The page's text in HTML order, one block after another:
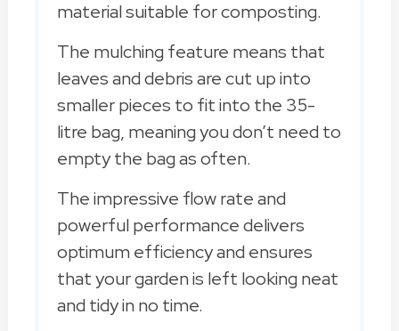
material suitable for composting.
The mulching feature means that
leaves and debris are cut up into
smaller pieces to fit into the 35-
litre bag, meaning you don’t need to
empty the bag as often.
The impressive flow rate and
powerful performance delivers
optimum efficiency and ensures
that your garden is left looking neat
and tidy in no time.